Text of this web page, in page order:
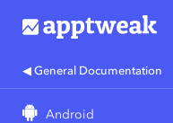
◀ General Documentation
Android